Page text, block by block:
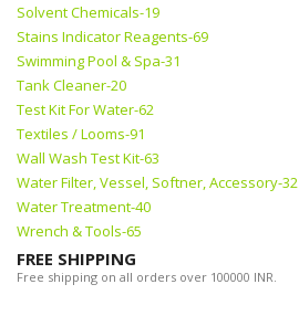
Solvent Chemicals-19
Stains Indicator Reagents-69
Swimming Pool & Spa-31
Tank Cleaner-20
Test Kit For Water-62
Textiles / Looms-91
Wall Wash Test Kit-63
Water Filter, Vessel, Softner, Accessory-32
Water Treatment-40
Wrench & Tools-65
FREE SHIPPING
Free shipping on all orders over 100000 INR.